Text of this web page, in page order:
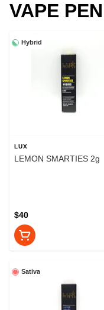
VAPE PEN
Hybrid
LUX
LEMON SMARTIES 2g
$40
Sativa